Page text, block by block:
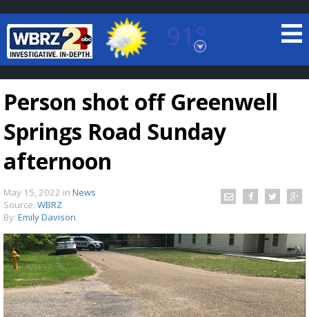
91°
Baton Rouge, Louisiana
7 DAY FORECAST
Person shot off Greenwell
Springs Road Sunday
afternoon
May 15, 2022 in News
Source: WBRZ
By: Emily Davison